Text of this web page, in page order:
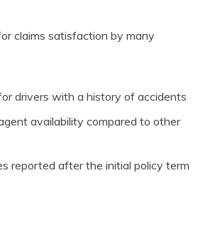
claims satisfaction by many
drivers with a history of accidents
availability compared to other
reported after the initial policy term